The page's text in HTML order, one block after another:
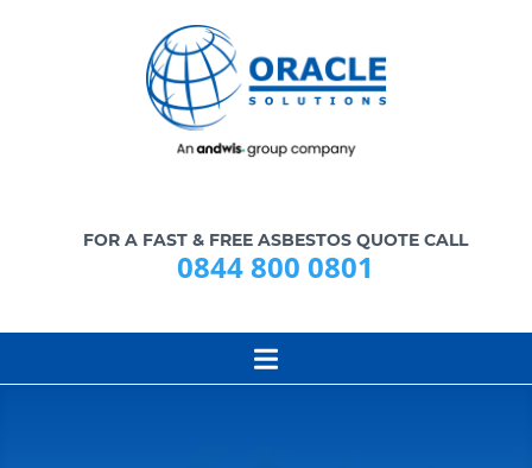
FOR A FAST & FREE ASBESTOS QUOTE CALL
0844 800 0801